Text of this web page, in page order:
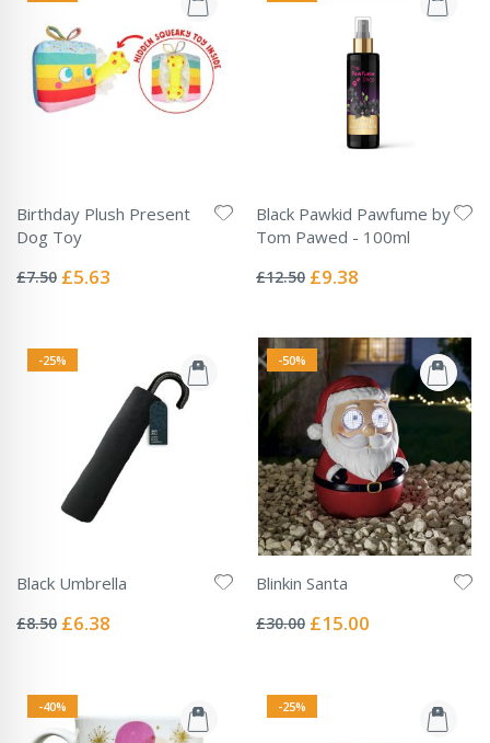
Birthday Plush Present
Dog Toy
0%
£7.50 Special
£5.63
Black Pawkid Pawfume by
Tom Pawed - 100ml
0%
£12.50 Special
£9.38
-25%
Black Umbrella
0%
£8.50 Special
£6.38
-50%
Blinkin Santa
0%
£30.00 Special
£15.00
-40% -25%